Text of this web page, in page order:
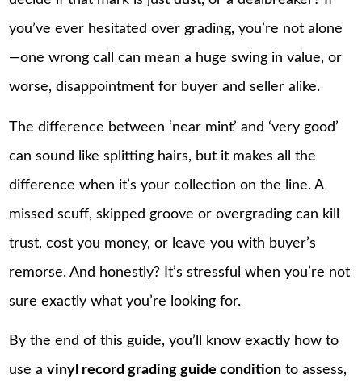
you’ve ever hesitated over grading, you’re not alone
—one wrong call can mean a huge swing in value, or
worse, disappointment for buyer and seller alike.
The difference between ‘near mint’ and ‘very good’
can sound like splitting hairs, but it makes all the
difference when it’s your collection on the line. A
missed scuff, skipped groove or overgrading can kill
trust, cost you money, or leave you with buyer’s
remorse. And honestly? It’s stressful when you’re not
sure exactly what you’re looking for.
By the end of this guide, you’ll know exactly how to
use avinyl record grading guide condition to assess,